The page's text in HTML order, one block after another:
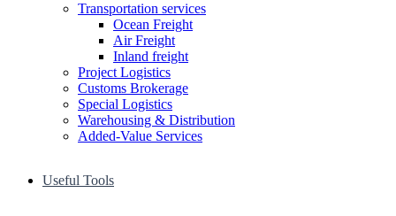
Transportation services
Ocean Freight
Air Freight
Inland freight
Project Logistics
Customs Brokerage
Special Logistics
Warehousing & Distribution
Added-Value Services
Useful Tools